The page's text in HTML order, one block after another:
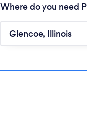
Where do you need